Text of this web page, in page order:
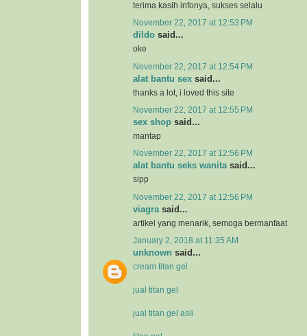
terima kasih infonya, sukses selalu
November 22, 2017 at 12:53 PM
dildo said...
oke
November 22, 2017 at 12:54 PM
alat bantu sex said...
thanks a lot, i loved this site
November 22, 2017 at 12:55 PM
sex shop said...
mantap
November 22, 2017 at 12:56 PM
alat bantu seks wanitasaid...
sipp
November 22, 2017 at 12:56 PM
viagra said...
artikel yang menarik, semoga bermanfaat
January 2, 2018 at 11:35 AM
unknown said...
cream titan gel
jual titan gel
jual titan gel asli